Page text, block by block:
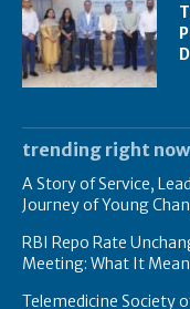
trending right now
A Story of Service,
Journey of Young
RBI Repo Rate
Meeting: What It
Telemedicine Society